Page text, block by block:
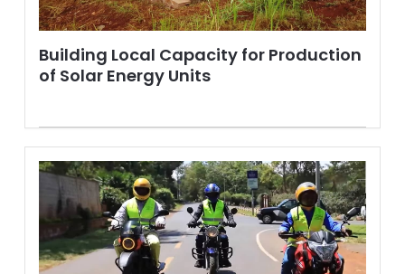
Building Local Capacity for Production
of Solar Energy Units